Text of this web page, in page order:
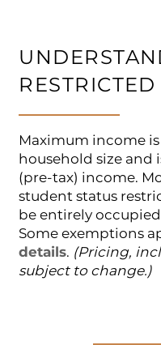
Maximum income
household size and
(pre-tax) income.
student status
be entirely
Some exemptions
details. (Pricing,
subject to change.)